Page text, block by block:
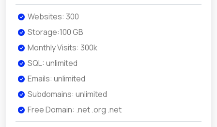
Websites: 300
Storage:100 GB
Monthly Visits: 300k
SQL: unlimited
Emails: unlimited
Subdomains: unlimited
Free Domain: .net .org .net